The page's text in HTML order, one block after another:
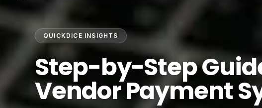
Ready to transform?
Drop your details below and our experts will reach out to
QUICKDICE INSIGHTS
Step-by-Step
Vendor Payment